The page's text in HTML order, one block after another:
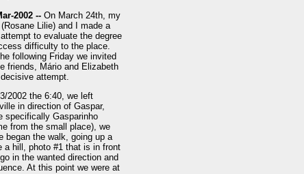
2002 -- On March 24th, my
Lilie) and I made a
to evaluate the degree
difficulty to the place.
following Friday we invited
friends, Mário and Elizabeth
attempt.
2002 the 6:40, we left
in direction of Gaspar,
specifically Gasparinho
from the small place), we
began the walk, going up a
a hill, photo #1 that is in front
in the wanted direction and
At this point we were at